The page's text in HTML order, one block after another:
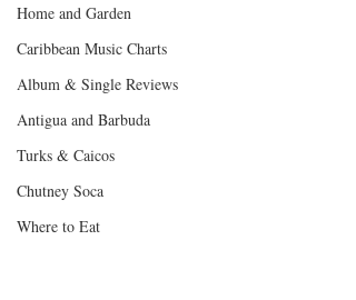
Home and Garden
Caribbean Music Charts
Album & Single Reviews
Antigua and Barbuda
Turks & Caicos
Chutney Soca
Where to Eat